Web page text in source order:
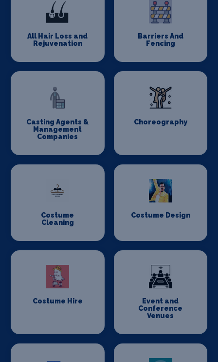
All Hair Loss and
Rejuvenation
Barriers And
Fencing
Casting Agents &
Management
Companies
Choreography
Costume
Cleaning
Costume Design
Costume Hire
Event and
Conference
Venues